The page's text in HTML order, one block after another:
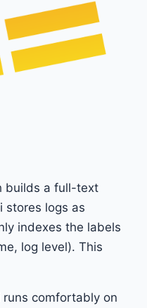
builds a full-text
stores logs as
indexes the labels
log level). This
comfortably on